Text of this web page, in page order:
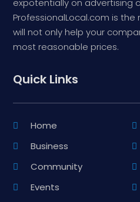
expotentially on advertising
ProfessionalLocal.com is
will not only help your
most reasonable prices.
Quick Links
Home
Business
Community
Events